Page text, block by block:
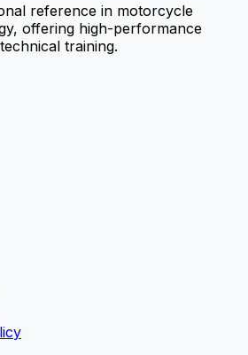
reference in motorcycle
offering high-performance
training.